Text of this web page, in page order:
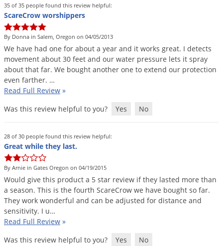
35 of 35 people found this review helpful:
ScareCrow worshippers
By Donna in Salem, Oregon on 04/05/2013
We have had one for about a year and it works great. I detects
movement about 30 feet and our water pressure lets it spray
about that far. We bought another one to extend our protection
even farther. …
Read Full Review »
Was this review helpful to you?
Yes No
28 of 30 people found this review helpful:
Great while they last.
By Arnie in Gates Oregon on 04/19/2015
Would give this product a 5 star review if they lasted more than
a season. This is the fourth ScareCrow we have bought so far.
They work wonderful and can be adjusted for distance and
sensitivity. I u…
Read Full Review »
Was this review helpful to you?
Yes No
Japanese Beetles
Ladybugs
Larder Beetles
Lice
Midges
Millipedes
Mites
Mosquitoes
Noseeums
Opossums
Overwintering Pests
Palmetto Bugs
Pantry Beetles